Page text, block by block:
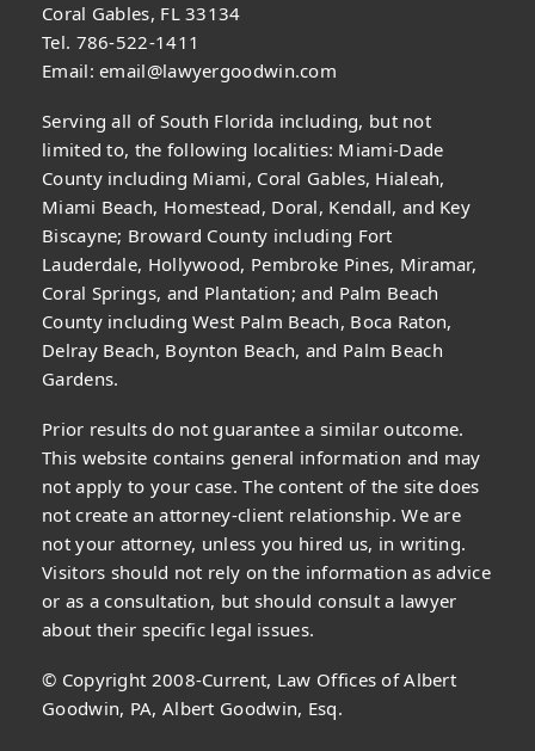
Coral Gables, FL 33134
Tel. 786-522-1411
Email:email@lawyergoodwin.com
Serving all of South Florida including, but not
limited to, the following localities: Miami-Dade
County including Miami, Coral Gables, Hialeah,
Miami Beach, Homestead, Doral, Kendall, and Key
Biscayne; Broward County including Fort
Lauderdale, Hollywood, Pembroke Pines, Miramar,
Coral Springs, and Plantation; and Palm Beach
County including West Palm Beach, Boca Raton,
Delray Beach, Boynton Beach, and Palm Beach
Gardens.
Prior results do not guarantee a similar outcome.
This website contains general information and may
not apply to your case. The content of the site does
not create an attorney-client relationship. We are
not your attorney, unless you hired us, in writing.
Visitors should not rely on the information as advice
or as a consultation, but should consult a lawyer
about their specific legal issues.
© Copyright 2008-Current, Law Offices of Albert
Goodwin, PA, Albert Goodwin, Esq.